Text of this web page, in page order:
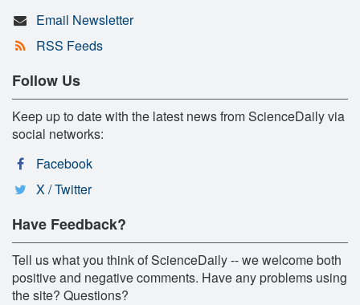
Email Newsletter
RSS Feeds
Follow Us
Keep up to date with the latest news from ScienceDaily via
social networks:
Facebook
X / Twitter
Have Feedback?
Tell us what you think of ScienceDaily -- we welcome both
positive and negative comments. Have any problems using
the site? Questions?